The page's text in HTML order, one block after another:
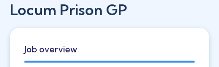
Locum Prison GP
Job overview